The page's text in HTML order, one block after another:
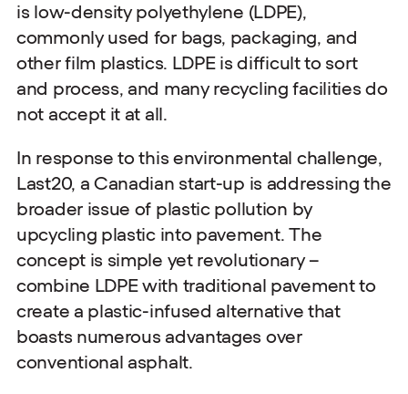
is low-density polyethylene (LDPE),
commonly used for bags, packaging, and
other film plastics. LDPE is difficult to sort
and process, and many recycling facilities do
not accept it at all.
In response to this environmental challenge,
Last20, a Canadian start-up is addressing the
broader issue of plastic pollution by
upcycling plastic into pavement. The
concept is simple yet revolutionary –
combine LDPE with traditional pavement to
create a plastic-infused alternative that
boasts numerous advantages over
conventional asphalt.